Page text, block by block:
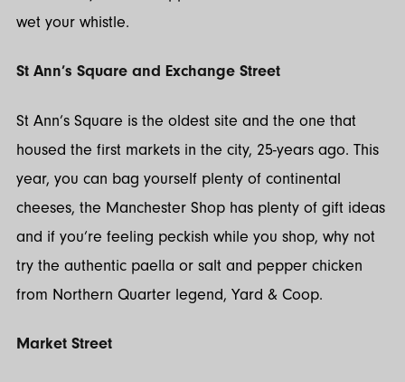
wet your whistle.
St Ann’s Square and Exchange Street
St Ann’s Square is the oldest site and the one that
housed the first markets in the city, 25-years ago. This
year, you can bag yourself plenty of continental
cheeses, the Manchester Shop has plenty of gift ideas
and if you’re feeling peckish while you shop, why not
try the authentic paella or salt and pepper chicken
from Northern Quarter legend, Yard & Coop.
Market Street